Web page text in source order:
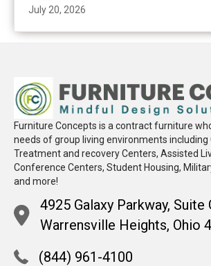
July 20, 2026
Furniture Concepts is a contract furniture
needs of group living environments including
Treatment and recovery Centers, Assisted
Conference Centers, Student Housing,
and more!
4925 Galaxy Parkway, Suite
Warrensville Heights, Ohio
(844) 961-4100